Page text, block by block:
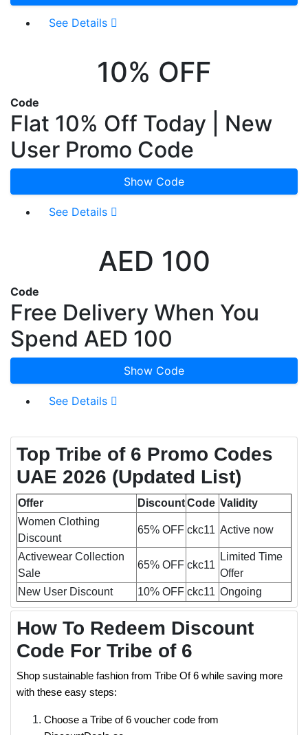
See Details
10% OFF
Code
Flat 10% Off Today | New
User Promo Code
Show Code
See Details
AED 100
Code
Free Delivery When You
Spend AED 100
Show Code
See Details
Top Tribe of 6 Promo Codes
UAE 2026 (Updated List)
Offer DiscountCode Validity
Women Clothing
Discount
65% OFF ckc11 Active now
Activewear Collection
Sale
65% OFF ckc11
Limited Time
Offer
New User Discount
10% OFF ckc11 Ongoing
How To Redeem Discount
Code For Tribe of 6
Shop sustainable fashion from Tribe Of 6 while saving more
with these easy steps:
Choose a Tribe of 6 voucher code from